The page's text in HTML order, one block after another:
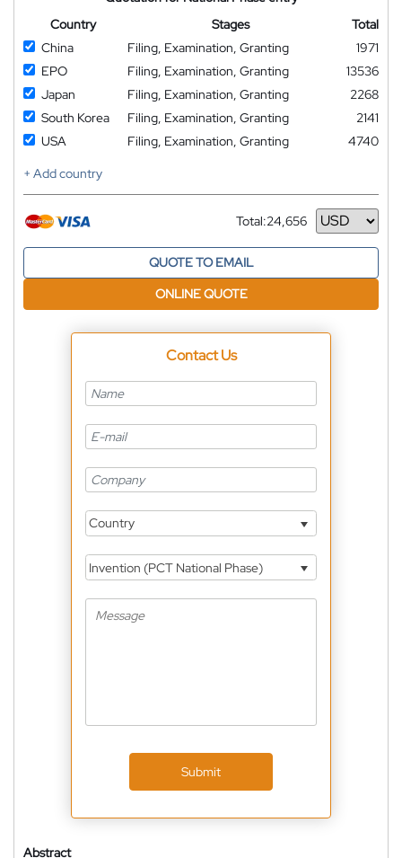
Country
Stages
Total
China
Filing, Examination, Granting
1971
EPO
Filing, Examination, Granting
13536
Japan
Filing, Examination, Granting
2268
South Korea
Filing, Examination, Granting
2141
USA
Filing, Examination, Granting
4740
+ Add country
Total:24,656
Currency
QUOTE TO EMAIL
ONLINE QUOTE
Contact Us
Country
Invention (PCT National Phase)
Submit
Abstract